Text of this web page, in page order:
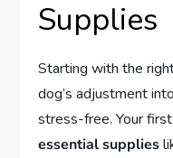
Supplies
Starting with the
dog’s adjustment
stress-free. Your
essential supplies